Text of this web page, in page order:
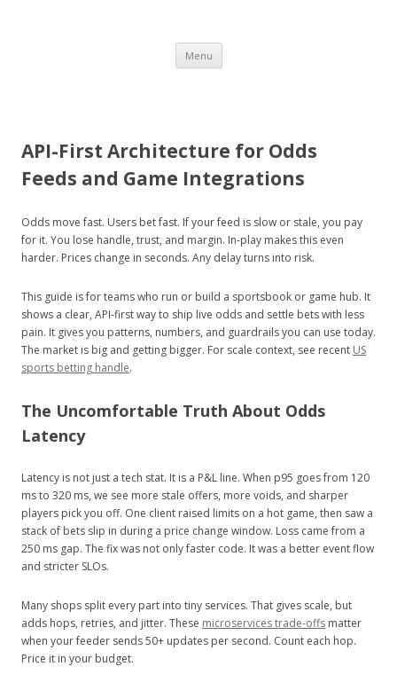
BON
VOYAGE
HEY!
a travel guide
Menu Skip
content
API-First Architecture for Odds
Feeds and Game Integrations
Odds move fast. Users bet fast. If your feed is slow or stale, you pay
for it. You lose handle, trust, and margin. In-play makes this even
harder. Prices change in seconds. Any delay turns into risk.
This guide is for teams who run or build a sportsbook or game hub. It
shows a clear, API-first way to ship live odds and settle bets with less
pain. It gives you patterns, numbers, and guardrails you can use today.
The market is big and getting bigger. For scale context, see recent US
sports betting handle.
The Uncomfortable Truth About Odds
Latency
Latency is not just a tech stat. It is a P&L line. When p95 goes from 120
ms to 320 ms, we see more stale offers, more voids, and sharper
players pick you off. One client raised limits on a hot game, then saw a
stack of bets slip in during a price change window. Loss came from a
250 ms gap. The fix was not only faster code. It was a better event flow
and stricter SLOs.
Many shops split every part into tiny services. That gives scale, but
adds hops, retries, and jitter. These microservices trade-offs matter
when your feeder sends 50+ updates per second. Count each hop.
Price it in your budget.